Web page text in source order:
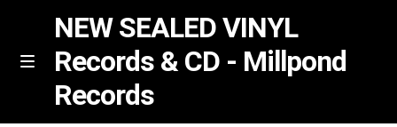
Skip
Skip
M
NEW SEALED VINYL
Records & CD - Millpond
Records